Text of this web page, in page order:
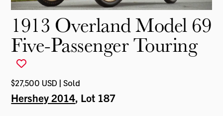
1913 Overland Model 69
Five-Passenger Touring
$27,500 USD | Sold
Hershey 2014, Lot 187